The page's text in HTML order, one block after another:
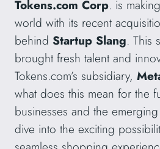
Tokens.com Corp. is
world with its recent
behind Startup Slang. This
brought fresh talent and
Tokens.com’s subsidiary,
what does this mean for the
businesses and the emerging
dive into the exciting